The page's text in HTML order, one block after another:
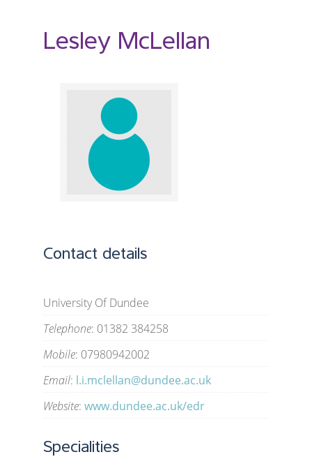
Lesley McLellan
Contact details
University Of Dundee
Telephone: 01382 384258
Mobile: 07980942002
Email: l.i.mclellan@dundee.ac.uk
Website:www.dundee.ac.uk/edr
Specialities